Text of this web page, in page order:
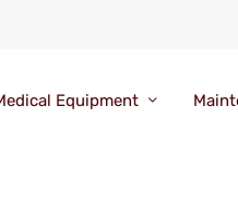
Equipment